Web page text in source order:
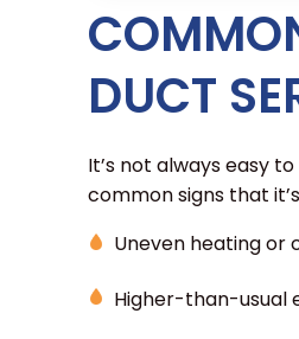
DUCT
It’s not always easy
common signs that
Uneven heating or
Higher-than-usual